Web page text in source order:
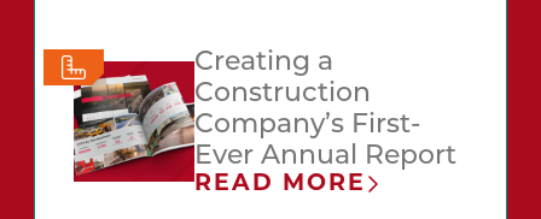
Creating a
Construction
Company’s First-
Ever Annual Report
READ MORE